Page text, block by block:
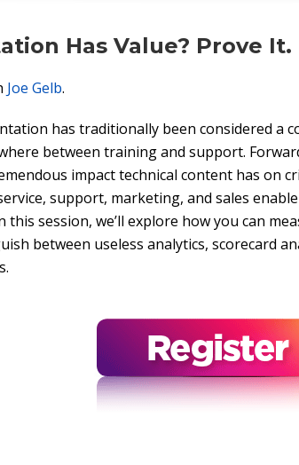
Has Value? Prove It.
Joe Gelb.
has traditionally been considered a
between training and support.
impact technical content has on
support, marketing, and sales
this session, we’ll explore how you can
between useless analytics, scorecard